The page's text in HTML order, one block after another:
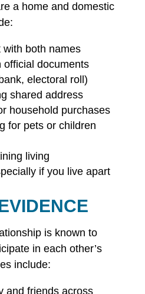
a home and domestic
with both names
official documents
electoral roll)
shared address
household purchases
for pets or children
living
if you live apart
is known to
in each other’s
include:
and friends across